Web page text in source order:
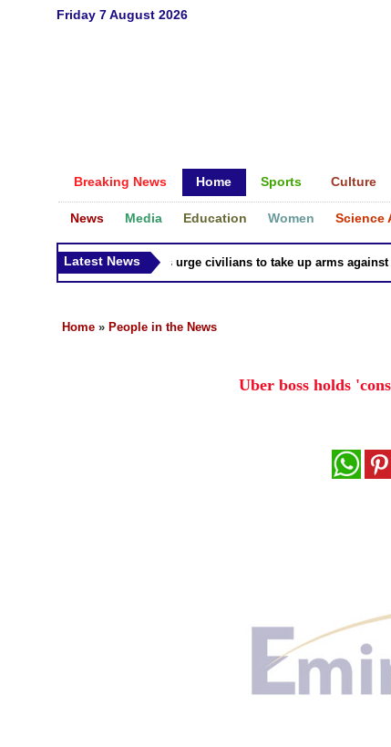
Friday 7 August 2026
Breaking News Home Sports Culture
News Media Education Women Science
Latest News
Syria Kurds urge civilians to take up arms against
Home » People in the News
Uber boss holds